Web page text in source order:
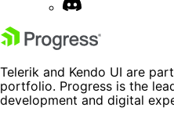
Telerik and Kendo UI are
portfolio. Progress is the
development and digital